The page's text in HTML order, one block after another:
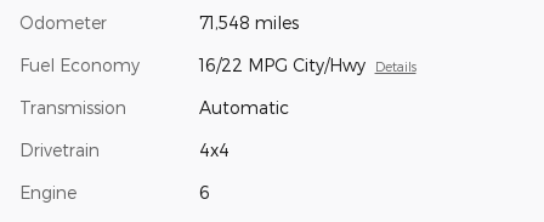
Odometer 71,548 miles
Fuel Economy 16/22 MPG City/Hwy Details
Transmission Automatic
Drivetrain 4x4
Engine 6